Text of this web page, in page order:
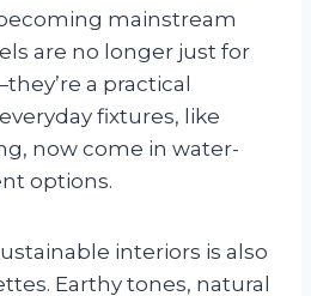
mainstream
are no longer just for
a practical
fixtures, like
now come in water-
options.
interiors is also
Earthy tones, natural